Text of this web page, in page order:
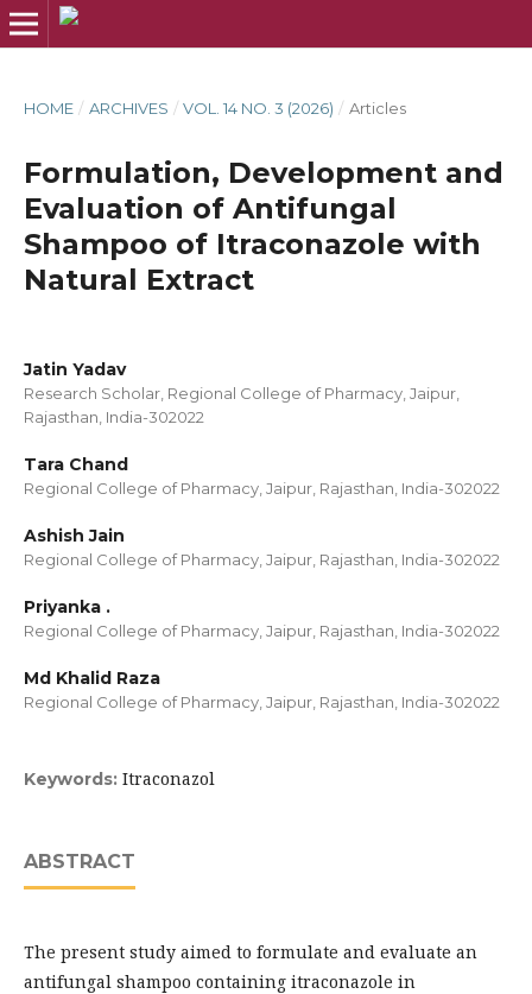
HOME / ARCHIVES / VOL. 14 NO. 3 (2026) / Articles
Formulation, Development and
Evaluation of Antifungal
Shampoo of Itraconazole with
Natural Extract
Jatin Yadav
Research Scholar, Regional College of Pharmacy, Jaipur,
Rajasthan, India-302022
Tara Chand
Regional College of Pharmacy, Jaipur, Rajasthan, India-302022
Ashish Jain
Regional College of Pharmacy, Jaipur, Rajasthan, India-302022
Priyanka .
Regional College of Pharmacy, Jaipur, Rajasthan, India-302022
Md Khalid Raza
Regional College of Pharmacy, Jaipur, Rajasthan, India-302022
Keywords: Itraconazol
ABSTRACT
The present study aimed to formulate and evaluate an
antifungal shampoo containing itraconazole in